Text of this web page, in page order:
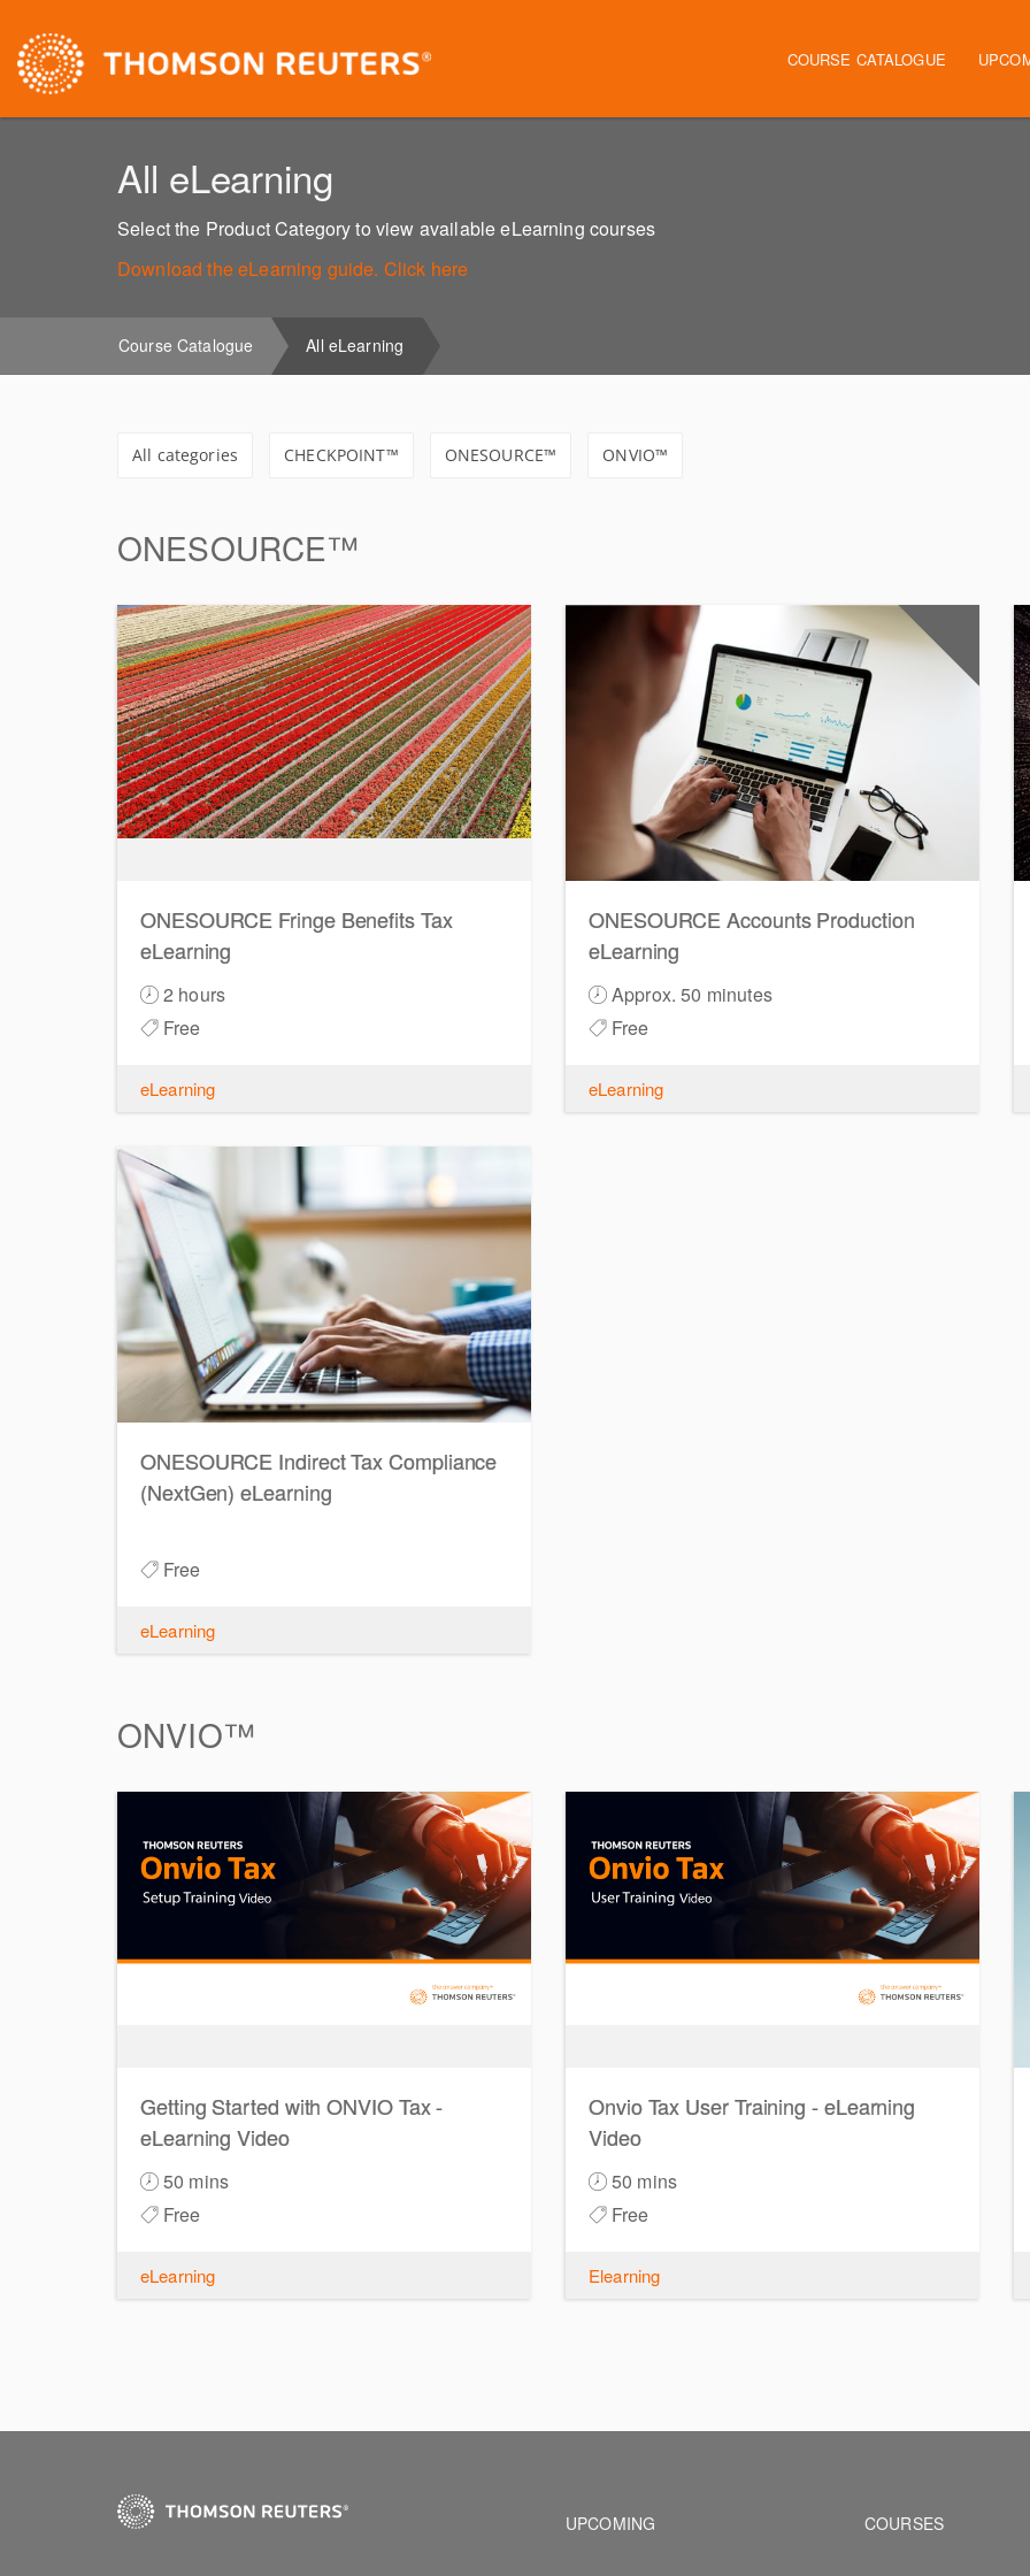
Main navigation
COURSE CATALOGUE
All eLearning
Select the Product Category to view available eLearning courses
Download the eLearning guide. Click here
Course Catalogue All eLearning
All categories CHECKPOINT™ ONESOURCE™ ONVIO™
ONESOURCE™
ONESOURCE Fringe Benefits Tax
eLearning
2 hours
Free
eLearning
CPD Points
ONESOURCE Accounts Production
eLearning
Approx. 50 minutes
Free
eLearning
ONESOURCE Indirect Tax Compliance
(NextGen) eLearning
Free
eLearning
ONVIO™
Getting Started with ONVIO Tax -
eLearning Video
50 mins
Free
eLearning
Onvio Tax User Training - eLearning
Video
50 mins
Free
Elearning
Footer navigation
UPCOMING Footer
COURSES